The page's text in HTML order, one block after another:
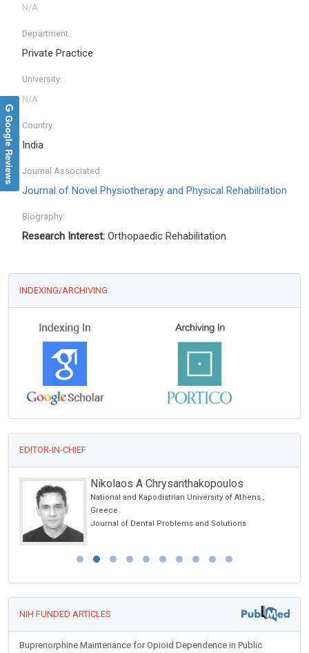
Department:
Private Practice
University:
Country:
India
Journal Associated:
Journal of Novel Physiotherapy and Physical Rehabilitation
Biography:
Research Interest: Orthopaedic Rehabilitation
INDEXING/ARCHIVING
EDITOR-IN-CHIEF
Nikolaos A Chrysanthakopoulos
National and Kapodistrian University of Athens ,
Greece
Journal of Dental Problems and Solutions
NIH FUNDED ARTICLES
Buprenorphine Maintenance for Opioid Dependence in Public
Google Reviews